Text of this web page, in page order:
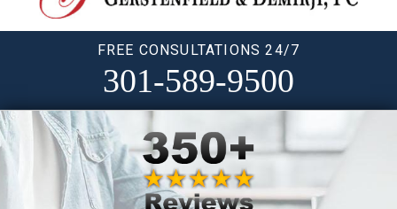
FREE CONSULTATIONS 24/7
301-589-9500